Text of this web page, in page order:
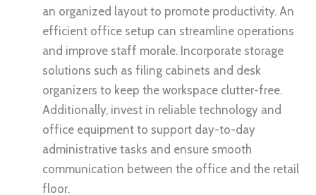
an organized layout to promote productivity. An
efficient office setup can streamline operations
and improve staff morale. Incorporate storage
solutions such as filing cabinets and desk
organizers to keep the workspace clutter-free.
Additionally, invest in reliable technology and
office equipment to support day-to-day
administrative tasks and ensure smooth
communication between the office and the retail
floor.